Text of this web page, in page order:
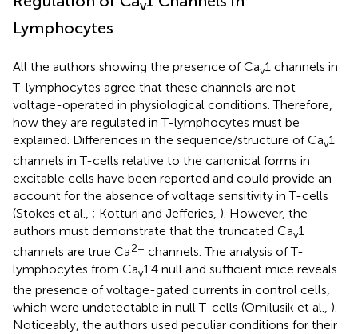
v
Lymphocytes
All the authors showing the presence of Cav1 channels in
T-lymphocytes agree that these channels are not
voltage-operated in physiological conditions. Therefore,
how they are regulated in T-lymphocytes must be
explained. Differences in the sequence/structure of Cav1
channels in T-cells relative to the canonical forms in
excitable cells have been reported and could provide an
account for the absence of voltage sensitivity in T-cells
(Stokes et al., ; Kotturi and Jefferies, ). However, the
authors must demonstrate that the truncated Cav1
channels are true Ca2+ channels. The analysis of T-
lymphocytes from Cav1.4 null and sufficient mice reveals
the presence of voltage-gated currents in control cells,
which were undetectable in null T-cells (Omilusik et al., ).
Noticeably, the authors used peculiar conditions for their